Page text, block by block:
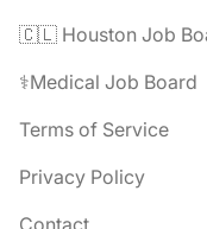
🇨🇱 Houston Job
⚕️Medical Job Board
Terms of Service
Privacy Policy
Contact